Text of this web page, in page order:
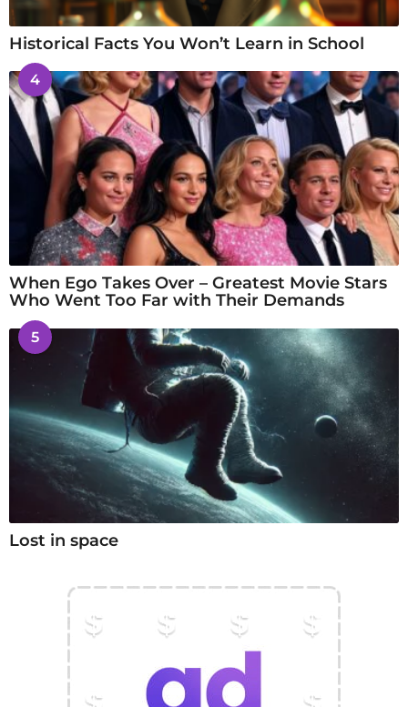
Historical Facts You Won’t Learn in School
4
When Ego Takes Over – Greatest Movie Stars
Who Went Too Far with Their Demands
5
Lost in space